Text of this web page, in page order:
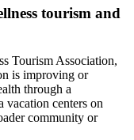
tourism and
Tourism Association,
is improving or
through a
vacation centers on
community or